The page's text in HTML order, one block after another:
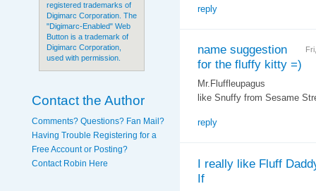
registered trademarks of
Digimarc Corporation. The
"Digimarc-Enabled" Web
Button is a trademark of
Digimarc Corporation,
used with permission.
Contact the Author
Comments? Questions? Fan Mail?
Having Trouble Registering for a
Free Account or Posting?
Contact Robin Here
reply
name suggestion
for the fluffy kitty =)
Mr.Fluffleupagus
like Snuffy from Sesame
reply
I really like Fluff
If